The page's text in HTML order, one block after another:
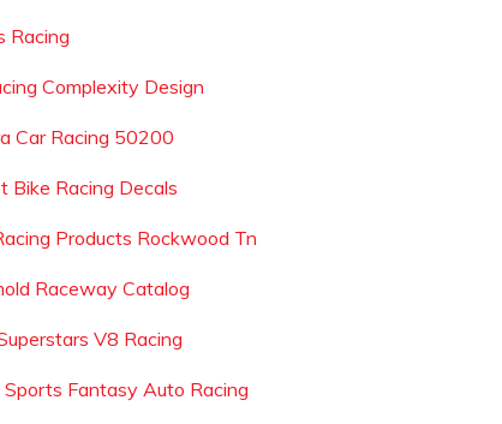
Racing
Complexity Design
Car Racing 50200
Bike Racing Decals
Products Rockwood Tn
Raceway Catalog
V8 Racing
Sports Fantasy Auto Racing